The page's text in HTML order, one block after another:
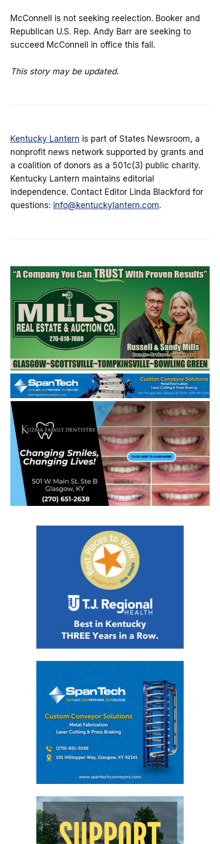
McConnell is not seeking reelection. Booker and
Republican U.S. Rep. Andy Barr are seeking to
succeed McConnell in office this fall.
This story may be updated.
Kentucky Lantern is part of States Newsroom, a
nonprofit news network supported by grants and
a coalition of donors as a 501c(3) public charity.
Kentucky Lantern maintains editorial
independence. Contact Editor Linda Blackford for
questions: info@kentuckylantern.com.